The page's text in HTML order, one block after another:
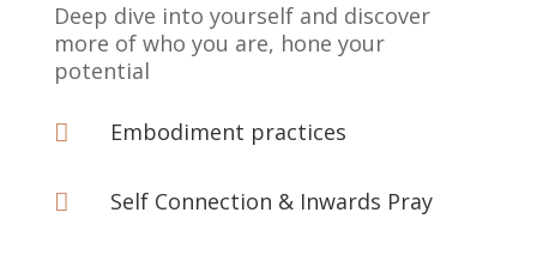
Deep dive into yourself and discover
more of who you are, hone your
potential
 Embodiment practices
 Self Connection & Inwards Pray